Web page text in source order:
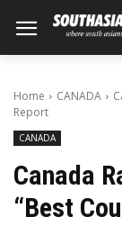
Home CANADA
Report
CANADA
Canada
“Best